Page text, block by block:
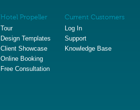
Hotel Propeller
Tour
Design Templates
Client Showcase
Online Booking
Free Consultation
Current Customers
Log In
Support
Knowledge Base